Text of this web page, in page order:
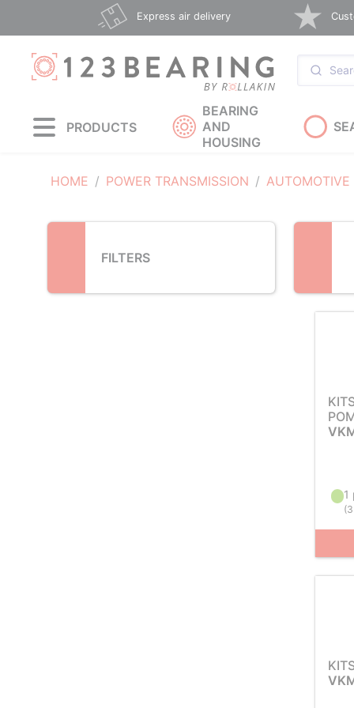
Express air delivery
PRODUCTS
BEARING
AND
HOUSING
HOME POWER TRANSMISSION AUTOMOTIVE
FILTERS
1
(3